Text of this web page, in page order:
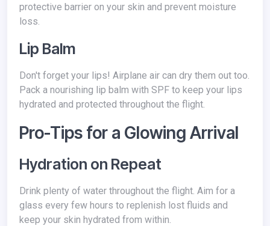
protective barrier on your skin and prevent moisture
loss.
Lip Balm
Don't forget your lips! Airplane air can dry them out too.
Pack a nourishing lip balm with SPF to keep your lips
hydrated and protected throughout the flight.
Pro-Tips for a Glowing Arrival
Hydration on Repeat
Drink plenty of water throughout the flight. Aim for a
glass every few hours to replenish lost fluids and
keep your skin hydrated from within.